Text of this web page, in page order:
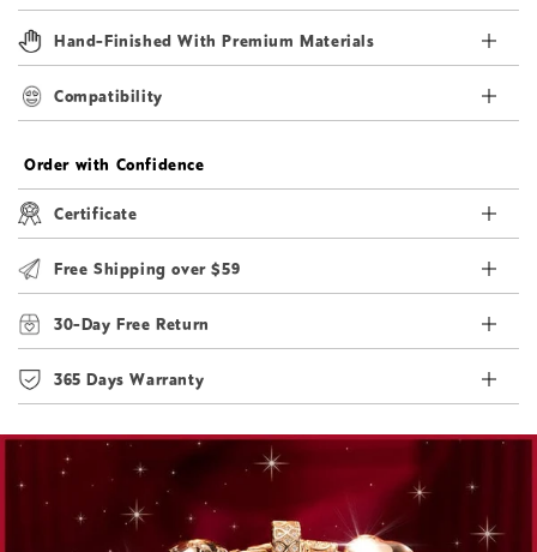
Hand-Finished With Premium Materials
Compatibility
Order with Confidence
Certificate
Free Shipping over $59
30-Day Free Return
365 Days Warranty